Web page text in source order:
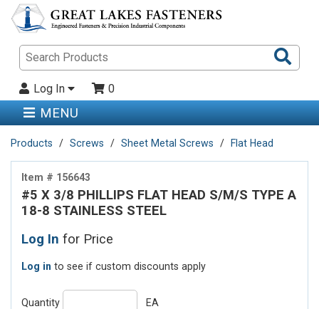
Log In 0
MENU
Products Screws Sheet Metal Screws Flat Head
Item # 156643
#5 X 3/8 PHILLIPS FLAT HEAD S/M/S TYPE A
18-8 STAINLESS STEEL
Log In for Price
Log in to see if custom discounts apply
Quantity EA